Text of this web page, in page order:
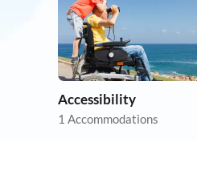
Accessibility
1 Accommodations